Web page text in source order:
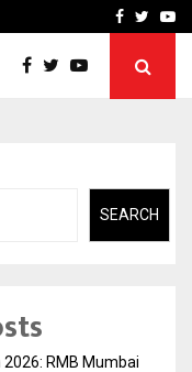
Retenzy Now Available
Facebook
SEARCH
RMB Mumbai